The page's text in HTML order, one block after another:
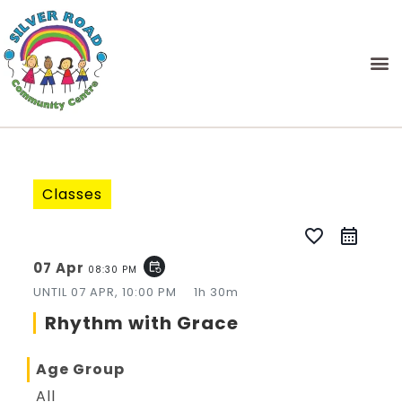
Classes
favorite_border
07 Apr 08:30 PM event_repeat
UNTIL07 APR, 10:00 PM 1h 30m
Rhythm with Grace
Age Group
All